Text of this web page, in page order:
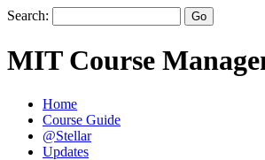
Search:
MIT Course
Home
Course Guide
@Stellar
Updates